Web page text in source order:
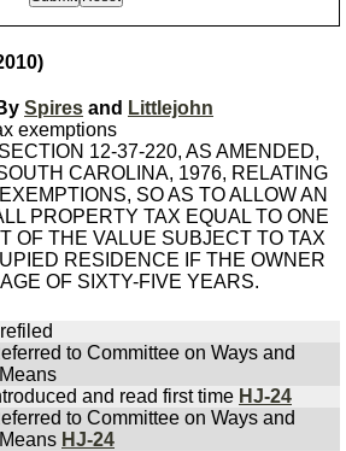
Spires and Littlejohn
exemptions
12-37-220, AS AMENDED,
CAROLINA, 1976, RELATING
SO AS TO ALLOW AN
PROPERTY TAX EQUAL TO ONE
OF THE VALUE SUBJECT TO TAX
RESIDENCE IF THE OWNER
OF SIXTY-FIVE YEARS.
to Committee on Ways and
Means
and read first time HJ-24
to Committee on Ways and
Means HJ-24